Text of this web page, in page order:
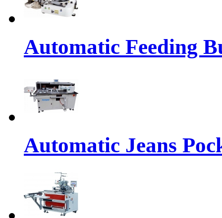
Automatic Feeding
Automatic Jeans